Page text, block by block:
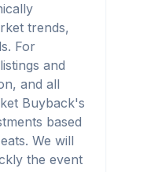
trends,
For
and
and all
Buyback's
based
We will
the event